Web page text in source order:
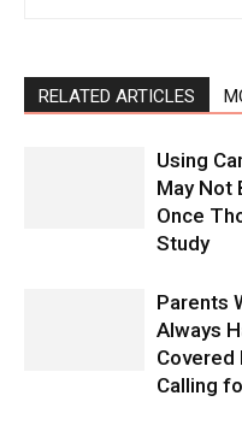
RELATED ARTICLES
Using
May Not
Once
Study
Parents
Always
Covered
Calling